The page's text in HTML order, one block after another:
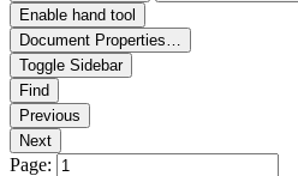
Enable hand tool
Document Properties…
Toggle Sidebar
Find
Previous
Next
Page: